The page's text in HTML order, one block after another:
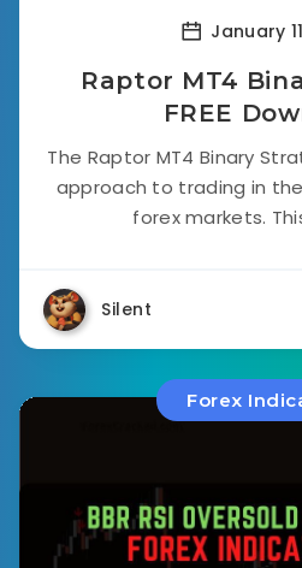
January
Raptor MT4
FREE
The Raptor MT4 Binary
approach to trading in
forex markets.
Silent
Forex